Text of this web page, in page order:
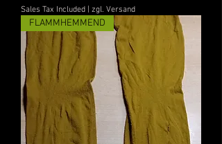
Sales Tax Included zgl. Versand
FLAMMHEMMEND